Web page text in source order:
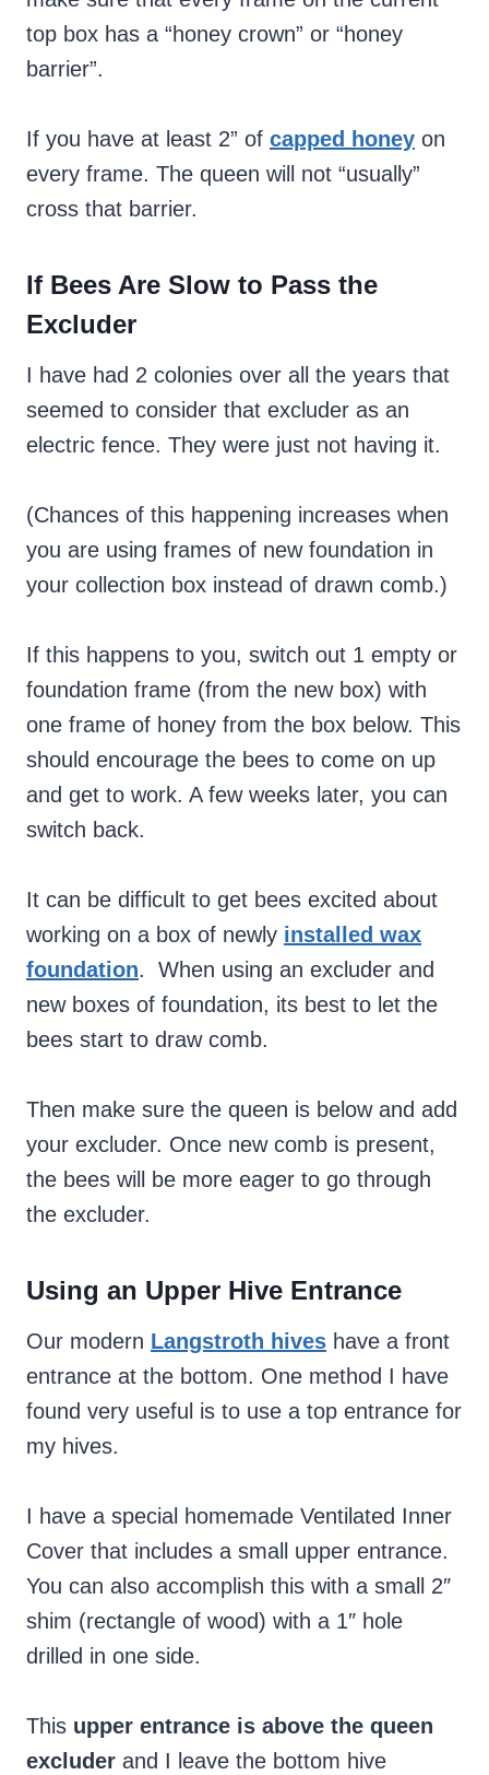
top box has a “honey crown” or “honey
barrier”.
If you have at least 2” of capped honey on
every frame. The queen will not “usually”
cross that barrier.
If Bees Are Slow to Pass the
Excluder
I have had 2 colonies over all the years that
seemed to consider that excluder as an
electric fence. They were just not having it.
(Chances of this happening increases when
you are using frames of new foundation in
your collection box instead of drawn comb.)
If this happens to you, switch out 1 empty or
foundation frame (from the new box) with
one frame of honey from the box below. This
should encourage the bees to come on up
and get to work. A few weeks later, you can
switch back.
It can be difficult to get bees excited about
working on a box of newly installed wax
foundation. When using an excluder and
new boxes of foundation, its best to let the
bees start to draw comb.
Then make sure the queen is below and add
your excluder. Once new comb is present,
the bees will be more eager to go through
the excluder.
Using an Upper Hive Entrance
Our modern Langstroth hives have a front
entrance at the bottom. One method I have
found very useful is to use a top entrance for
my hives.
I have a special homemade Ventilated Inner
Cover that includes a small upper entrance.
You can also accomplish this with a small 2″
shim (rectangle of wood) with a 1″ hole
drilled in one side.
This upper entrance is above the queen
excluder and I leave the bottom hive